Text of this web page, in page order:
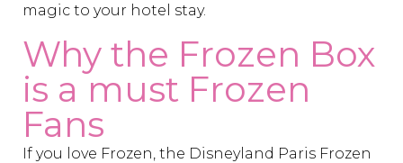
magic to your hotel stay.
Why the Frozen Box
is a must Frozen
Fans
If you love Frozen, the Disneyland Paris Frozen